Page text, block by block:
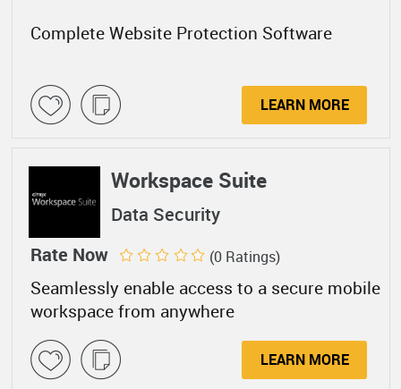
Complete Website Protection Software
LEARN MORE
Workspace Suite
Data Security
Seamlessly enable access to a secure mobile
workspace from anywhere
Rate Now (0 Ratings)
LEARN MORE